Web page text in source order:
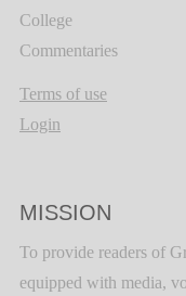
College
Commentaries
Terms of use
Login
MISSION
To provide readers of
equipped with media,